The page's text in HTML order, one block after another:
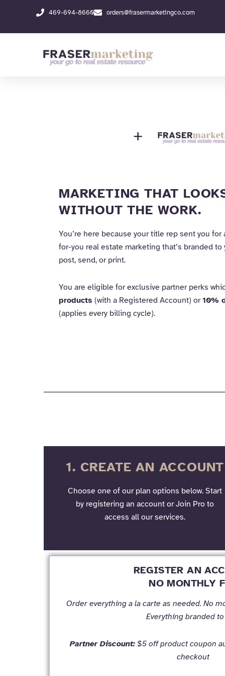
content
469-694-8660 orders@frasermarketingco.com
+
MARKETING THAT
WITHOUT THE WORK.
You’re here because your title rep sent you for
for-you real estate marketing that’s branded
post, send, or print.
You are eligible for exclusive partner perks
products (with a Registered Account) or10%
(applies every billing cycle).
1. CREATE AN ACCOUNT
Choose one of our plan options below. Start
by registering an account or Join Pro to
access all our services.
REGISTER AN
NO MONTHLY
Order everything a la carte as needed. No
Everything branded to
Partner Discount:$5 off product coupon
checkout